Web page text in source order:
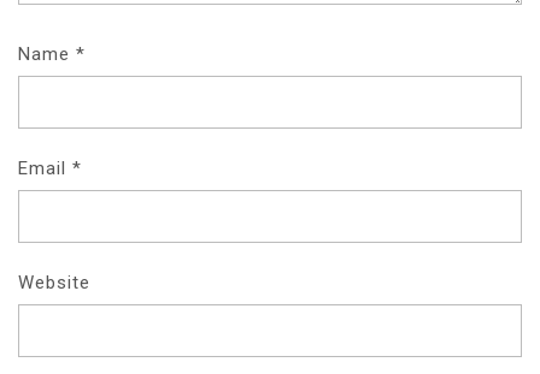
Name *
Email *
Website